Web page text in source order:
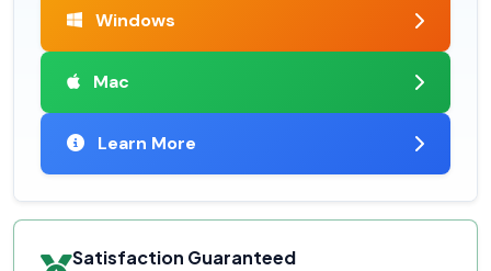
Windows
Mac
Learn More
Satisfaction Guaranteed